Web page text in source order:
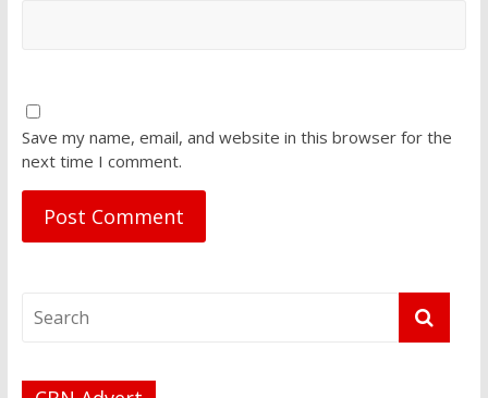
Save my name, email, and website in this browser for the
next time I comment.